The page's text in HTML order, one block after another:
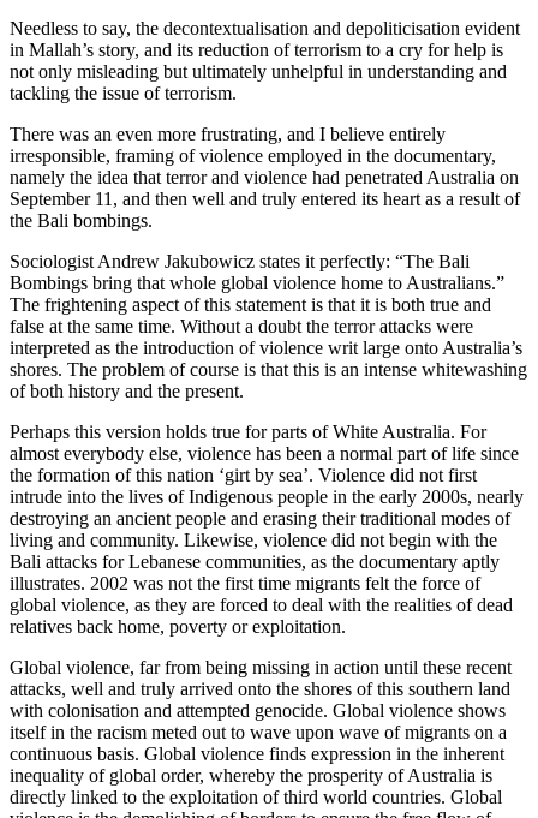
Needless to say, the decontextualisation and depoliticisation evident
in Mallah’s story, and its reduction of terrorism to a cry for help is
not only misleading but ultimately unhelpful in understanding and
tackling the issue of terrorism.
There was an even more frustrating, and I believe entirely
irresponsible, framing of violence employed in the documentary,
namely the idea that terror and violence had penetrated Australia on
September 11, and then well and truly entered its heart as a result of
the Bali bombings.
Sociologist Andrew Jakubowicz states it perfectly: “The Bali
Bombings bring that whole global violence home to Australians.”
The frightening aspect of this statement is that it is both true and
false at the same time. Without a doubt the terror attacks were
interpreted as the introduction of violence writ large onto Australia’s
shores. The problem of course is that this is an intense whitewashing
of both history and the present.
Perhaps this version holds true for parts of White Australia. For
almost everybody else, violence has been a normal part of life since
the formation of this nation ‘girt by sea’. Violence did not first
intrude into the lives of Indigenous people in the early 2000s, nearly
destroying an ancient people and erasing their traditional modes of
living and community. Likewise, violence did not begin with the
Bali attacks for Lebanese communities, as the documentary aptly
illustrates. 2002 was not the first time migrants felt the force of
global violence, as they are forced to deal with the realities of dead
relatives back home, poverty or exploitation.
Global violence, far from being missing in action until these recent
attacks, well and truly arrived onto the shores of this southern land
with colonisation and attempted genocide. Global violence shows
itself in the racism meted out to wave upon wave of migrants on a
continuous basis. Global violence finds expression in the inherent
inequality of global order, whereby the prosperity of Australia is
directly linked to the exploitation of third world countries. Global